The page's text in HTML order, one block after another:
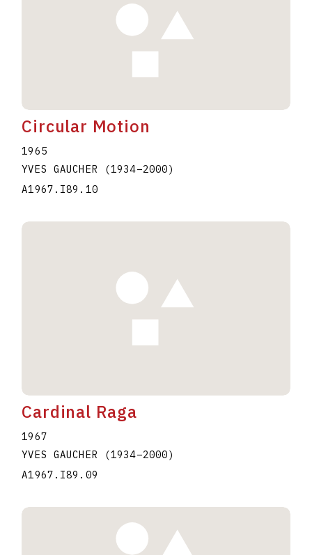
Circular Motion
1965
YVES GAUCHER
(1934–2000)
A1967.I89.10
Cardinal Raga
1967
YVES GAUCHER
(1934–2000)
A1967.I89.09